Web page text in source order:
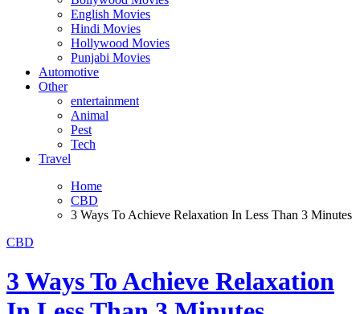
English Movies
Hindi Movies
Hollywood Movies
Punjabi Movies
Automotive
Other
entertainment
Animal
Pest
Tech
Travel
Home
CBD
3 Ways To Achieve Relaxation In Less Than 3 Minutes
CBD
3 Ways To Achieve Relaxation